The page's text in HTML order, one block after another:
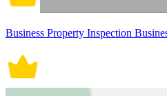
Business Property Inspection